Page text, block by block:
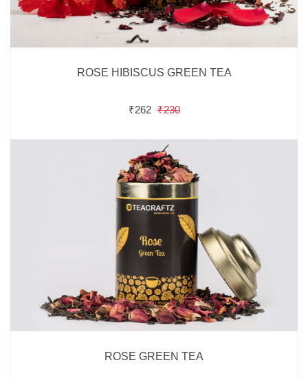
ROSE HIBISCUS GREEN TEA
₹262 ₹230
ROSE GREEN TEA